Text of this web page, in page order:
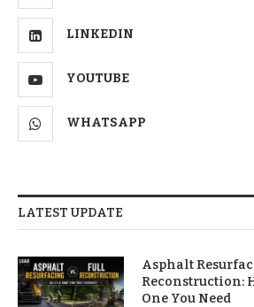
LINKEDIN
YOUTUBE
WHATSAPP
LATEST UPDATE
Asphalt
Reconstruction:
One You Need